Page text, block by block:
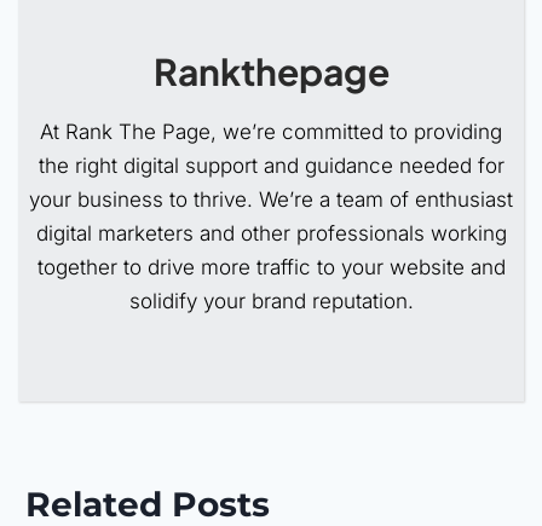
Rankthepage
At Rank The Page, we’re committed to providing
the right digital support and guidance needed for
your business to thrive. We’re a team of enthusiast
digital marketers and other professionals working
together to drive more traffic to your website and
solidify your brand reputation.
Related Posts